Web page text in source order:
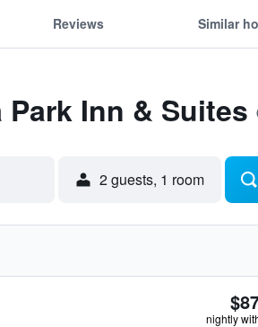
Reviews Similar
Inn & Suites
2 guests, 1 room
nightly